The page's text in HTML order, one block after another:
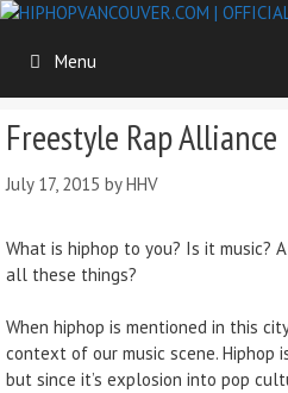
Skip
contentMenu
Freestyle Rap Alliance
July 17, 2015 byHHV
What is hiphop to you? Is it music?
all these things?
When hiphop is mentioned in this
context of our music scene. Hiphop
but since it’s explosion into pop